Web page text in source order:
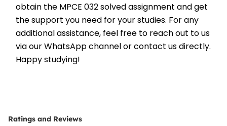
obtain the MPCE 032 solved assignment and get
the support you need for your studies. For any
additional assistance, feel free to reach out to us
via our WhatsApp channel or contact us directly.
Happy studying!
Ratings and Reviews